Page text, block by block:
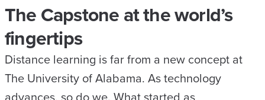
The Capstone at the world’s
fingertips
Distance learning is far from a new concept at
The University of Alabama. As technology